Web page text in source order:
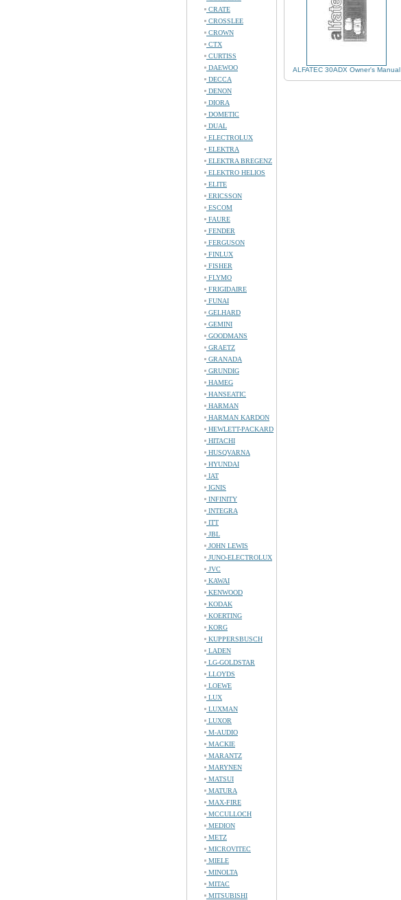
CRATE
CROSSLEE
CROWN
CTX
CURTISS
DAEWOO
DECCA
DENON
DIORA
DOMETIC
DUAL
ELECTROLUX
ELEKTRA
ELEKTRA BREGENZ
ELEKTRO HELIOS
ELITE
ERICSSON
ESCOM
FAURE
FENDER
FERGUSON
FINLUX
FISHER
FLYMO
FRIGIDAIRE
FUNAI
GELHARD
GEMINI
GOODMANS
GRAETZ
GRANADA
GRUNDIG
HAMEG
HANSEATIC
HARMAN
HARMAN KARDON
HEWLETT-PACKARD
HITACHI
HUSQVARNA
HYUNDAI
IAT
IGNIS
INFINITY
INTEGRA
ITT
JBL
JOHN LEWIS
JUNO-ELECTROLUX
JVC
KAWAI
KENWOOD
KODAK
KOERTING
KORG
KUPPERSBUSCH
LADEN
LG-GOLDSTAR
LLOYDS
LOEWE
LUX
LUXMAN
LUXOR
M-AUDIO
MACKIE
MARANTZ
MARYNEN
MATSUI
MATURA
MAX-FIRE
MCCULLOCH
MEDION
METZ
MICROVITEC
MIELE
MINOLTA
MITAC
MITSUBISHI
ALFATEC 30ADX Owner's Manual